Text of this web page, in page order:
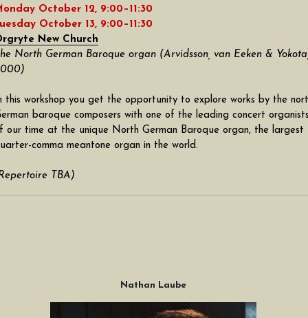
October 12, 9:00–11:30
October 13, 9:00–11:30
New Church
North German Baroque organ (Arvidsson, van Eeken &
this workshop you get the opportunity to explore works by the
baroque composers with one of the leading concert
our time at the unique North German Baroque organ, the largest
comma meantone organ in the world.
TBA)
Nathan Laube